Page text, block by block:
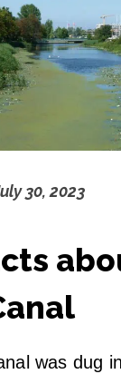
30, 2023
was dug